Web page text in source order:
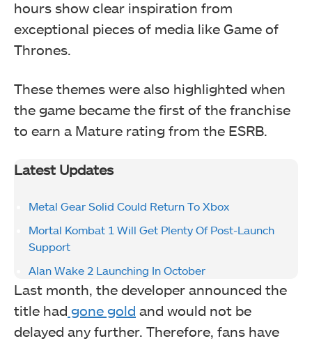
hours show clear inspiration from
exceptional pieces of media like Game of
Thrones.
These themes were also highlighted when
the game became the first of the franchise
to earn a Mature rating from the ESRB.
Latest Updates
Metal Gear Solid Could Return To Xbox
Mortal Kombat 1 Will Get Plenty Of Post-Launch
Support
Alan Wake 2 Launching In October
Last month, the developer announced the
title had gone gold and would not be
delayed any further. Therefore, fans have